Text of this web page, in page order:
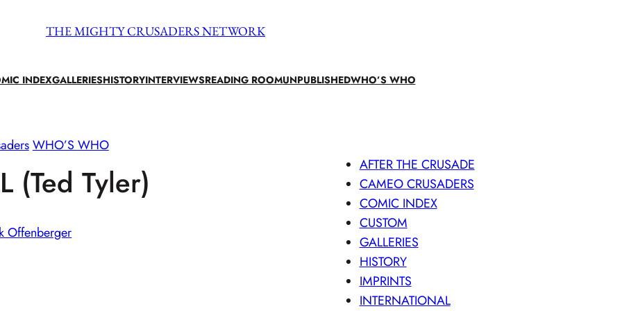
THE MIGHTY CRUSADERS NETWORK
INDEXGALLERIESHISTORYINTERVIEWSREADING ROOMUNPUBLISHEDWHO’S WHO
WHO’S WHO
(Ted Tyler)
Offenberger
AFTER THE CRUSADE
CAMEO CRUSADERS
COMIC INDEX
CUSTOM
GALLERIES
HISTORY
IMPRINTS
INTERNATIONAL